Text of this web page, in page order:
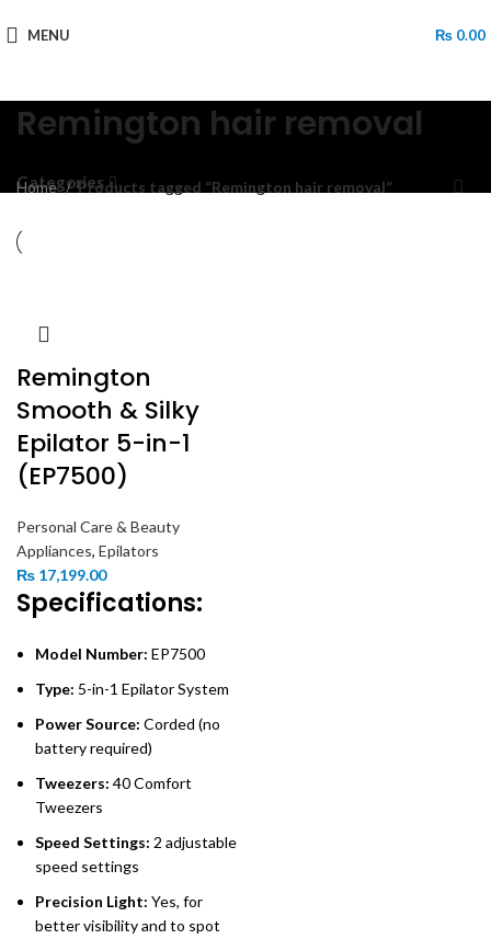
MENU ₨ 0.00
Remington hair removal
Categories
Home Products tagged “Remington hair removal”
Remington
Smooth & Silky
Epilator 5-in-1
(EP7500)
Personal Care & Beauty
Appliances, Epilators
₨ 17,199.00
Specifications:
Model Number: EP7500
Type: 5-in-1 Epilator System
Power Source: Corded (no
battery required)
Tweezers: 40 Comfort
Tweezers
Speed Settings: 2 adjustable
speed settings
Precision Light: Yes, for
better visibility and to spot